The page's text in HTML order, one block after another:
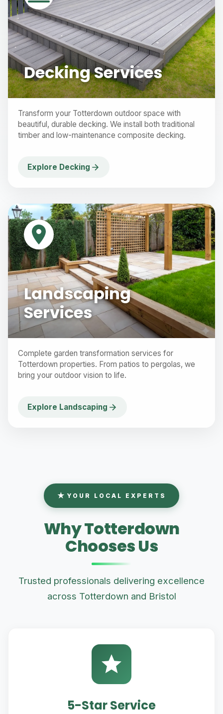
Decking Services
Transform your Totterdown outdoor space with
beautiful, durable decking. We install both traditional
timber and low-maintenance composite decking.
Explore Decking
Landscaping
Services
Complete garden transformation services for
Totterdown properties. From patios to pergolas, we
bring your outdoor vision to life.
Explore Landscaping
YOUR LOCAL EXPERTS
Why Totterdown
Chooses Us
Trusted professionals delivering excellence
across Totterdown and Bristol
5-Star Service